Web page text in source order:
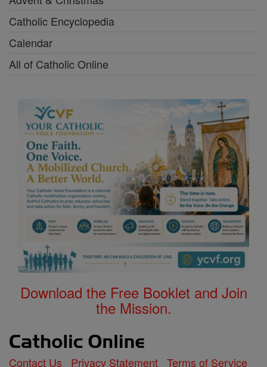
Catholic Encyclopedia
Calendar
All of Catholic Online
Download the Free Booklet and Join
the Mission.
Contact Us Privacy Statement Terms of Service